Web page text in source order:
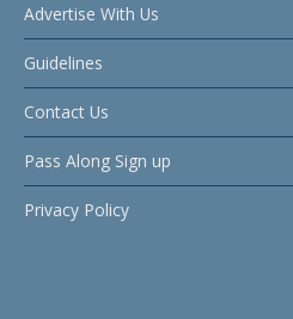
Advertise With Us
Guidelines
Contact Us
Pass Along Sign up
Privacy Policy